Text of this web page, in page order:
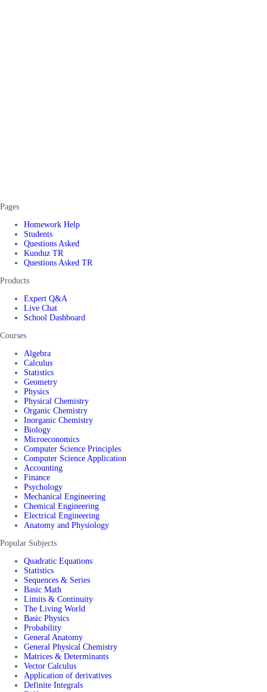
Pages
Homework Help
Students
Questions Asked
Kunduz TR
Questions Asked TR
Products
Expert Q&A
Live Chat
School Dashboard
Courses
Algebra
Calculus
Statistics
Geometry
Physics
Physical Chemistry
Organic Chemistry
Inorganic Chemistry
Biology
Microeconomics
Computer Science Principles
Computer Science Application
Accounting
Finance
Psychology
Mechanical Engineering
Chemical Engineering
Electrical Engineering
Anatomy and Physiology
Popular Subjects
Quadratic Equations
Statistics
Sequences & Series
Basic Math
Limits & Continuity
The Living World
Basic Physics
Probability
General Anatomy
General Physical Chemistry
Matrices & Determinants
Vector Calculus
Application of derivatives
Definite Integrals